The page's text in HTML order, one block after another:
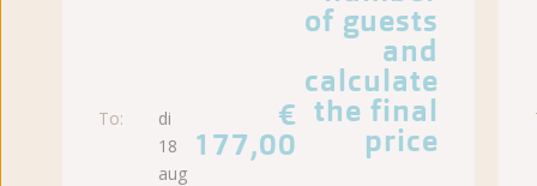
To:
di
18
aug
€
177,00
of guests
and
calculate
the final
price